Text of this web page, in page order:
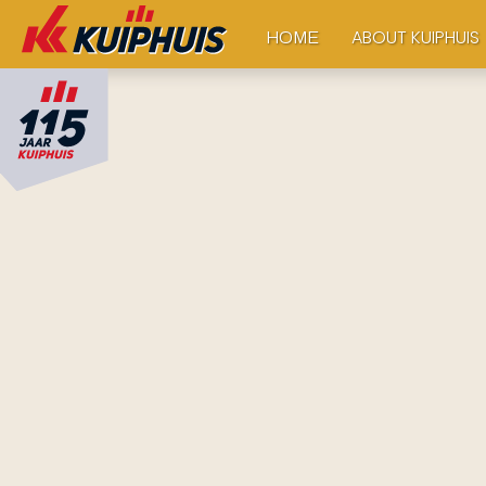
HOME ABOUT KUIPHUIS